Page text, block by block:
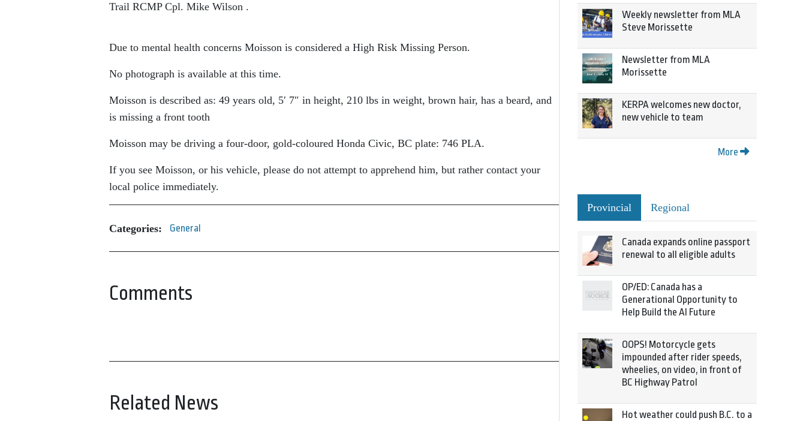
Trail RCMP Cpl. Mike Wilson .
Due to mental health concerns Moisson is considered a High Risk Missing Person.
No photograph is available at this time.
Moisson is described as: 49 years old, 5′ 7″ in height, 210 lbs in weight, brown hair, has a beard, and
is missing a front tooth
Moisson may be driving a four-door, gold-coloured Honda Civic, BC plate: 746 PLA.
If you see Moisson, or his vehicle, please do not attempt to apprehend him, but rather contact your
local police immediately.
Categories: General
Comments
Related News
Weekly newsletter from MLA
Steve Morissette
Newsletter from MLA
Morissette
KERPA welcomes new doctor,
new vehicle to team
More
Provincial Regional
Canada expands online passport
renewal to all eligible adults
OP/ED: Canada has a
Generational Opportunity to
Help Build the AI Future
OOPS! Motorcycle gets
impounded after rider speeds,
wheelies, on video, in front of
BC Highway Patrol
Hot weather could push B.C. to a